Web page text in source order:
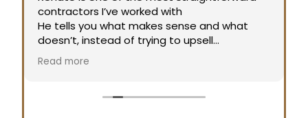
contractors I’ve worked with
He tells you what makes sense and what
doesn’t, instead of trying to upsell
That honesty builds a lot of trust.
Read more